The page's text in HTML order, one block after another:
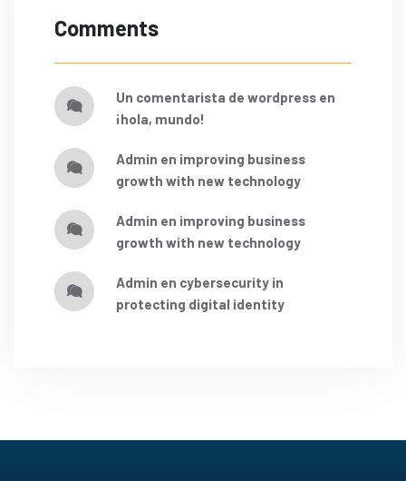
Comments
un comentarista de wordpress en
¡hola, mundo!
admin en improving business
growth with new technology
admin en improving business
growth with new technology
admin en cybersecurity in
protecting digital identity